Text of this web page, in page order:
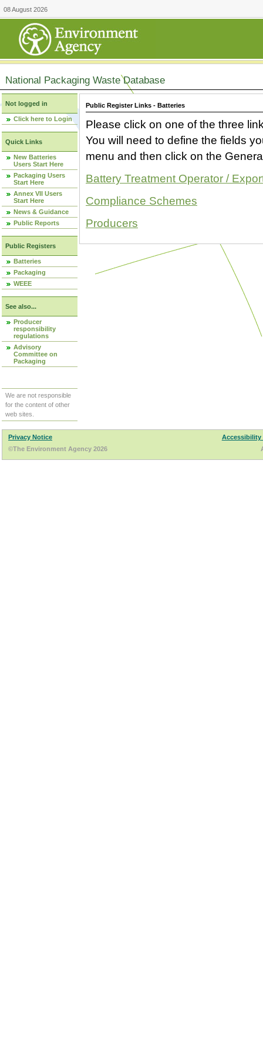
08 August 2026
National Packaging Waste Database
Not logged in
Click here to Login
Quick Links
New Batteries
Users Start Here
Packaging Users
Start Here
Annex VII Users
Start Here
News & Guidance
Public Reports
Public Registers
Batteries
Packaging
WEEE
See also...
Producer
responsibility
regulations
Advisory
Committee on
Packaging
We are not responsible
for the content of other
web sites.
Public Register Links - Batteries
Please click on one of the three
You will need to define the fields
menu and then click on the
Battery Treatment Operator /
Compliance Schemes
Producers
Privacy Notice
Accessibility
©The Environment Agency 2026